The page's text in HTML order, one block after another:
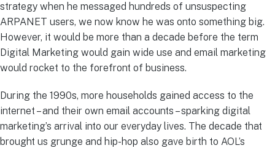
strategy when he messaged hundreds of unsuspecting
ARPANET users, we now know he was onto something big.
However, it would be more than a decade before the term
Digital Marketing would gain wide use and email marketing
would rocket to the forefront of business.
During the 1990s, more households gained access to the
internet – and their own email accounts – sparking digital
marketing’s arrival into our everyday lives. The decade that
brought us grunge and hip-hop also gave birth to AOL’s